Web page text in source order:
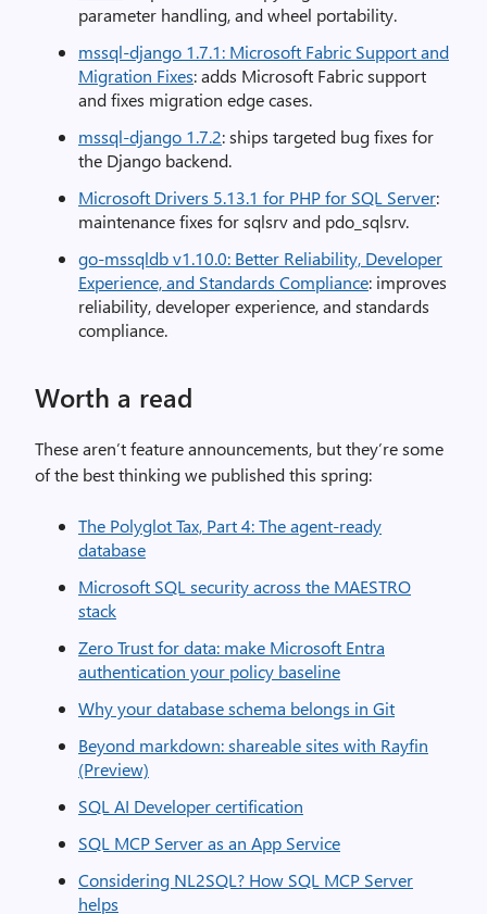
parameter handling, and wheel portability.
mssql-django 1.7.1: Microsoft Fabric Support and
Migration Fixes: adds Microsoft Fabric support
and fixes migration edge cases.
mssql-django 1.7.2: ships targeted bug fixes for
the Django backend.
Microsoft Drivers 5.13.1 for PHP for SQL Server:
maintenance fixes for sqlsrv and pdo_sqlsrv.
go-mssqldb v1.10.0: Better Reliability, Developer
Experience, and Standards Compliance: improves
reliability, developer experience, and standards
compliance.
Worth a read
These aren’t feature announcements, but they’re some
of the best thinking we published this spring:
The Polyglot Tax, Part 4: The agent-ready
database
Microsoft SQL security across the MAESTRO
stack
Zero Trust for data: make Microsoft Entra
authentication your policy baseline
Why your database schema belongs in Git
Beyond markdown: shareable sites with Rayfin
(Preview)
SQL AI Developer certification
SQL MCP Server as an App Service
Considering NL2SQL? How SQL MCP Server
helps